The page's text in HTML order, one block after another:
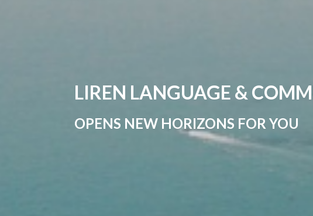
LIREN LANGUAGE &
OPENS NEW HORIZONS FOR YOU